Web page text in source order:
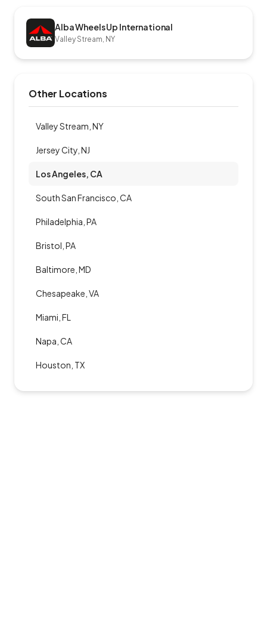
Alba Wheels Up International
Valley Stream, NY
Other Locations
Valley Stream, NY
Jersey City, NJ
Los Angeles, CA
South San Francisco, CA
Philadelphia, PA
Bristol, PA
Baltimore, MD
Chesapeake, VA
Miami, FL
Napa, CA
Houston, TX